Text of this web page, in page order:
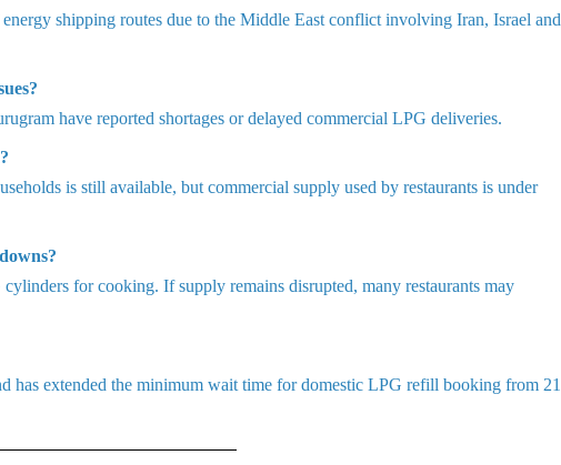
shipping routes due to the Middle East conflict involving Iran, Israel and
have reported shortages or delayed commercial LPG deliveries.
is still available, but commercial supply used by restaurants is under
for cooking. If supply remains disrupted, many restaurants may
has extended the minimum wait time for domestic LPG refill booking from 21